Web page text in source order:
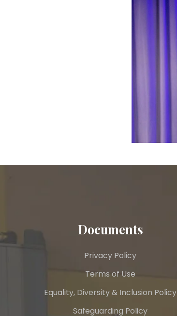
Documents
Privacy Policy
Terms of Use
Equality, Diversity & Inclusion Policy
Safeguarding Policy